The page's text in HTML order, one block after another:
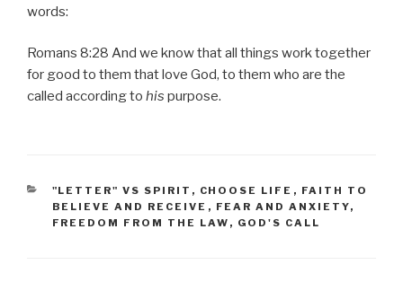
words:
Romans 8:28 And we know that all things work together
for good to them that love God, to them who are the
called according to his purpose.
CATEGORIES
"LETTER" VS SPIRIT , CHOOSE LIFE , FAITH TO
BELIEVE AND RECEIVE , FEAR AND ANXIETY,
FREEDOM FROM THE LAW , GOD'S CALL